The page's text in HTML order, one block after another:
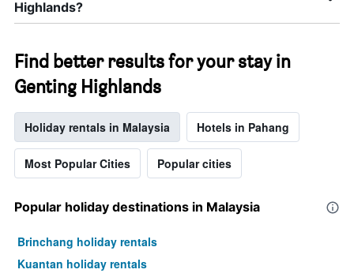
Highlands?
Find better results for your stay in
Genting Highlands
Holiday rentals in Malaysia Hotels in Pahang
Most Popular Cities Popular cities
Popular holiday destinations in Malaysia
Brinchang holiday rentals
Kuantan holiday rentals